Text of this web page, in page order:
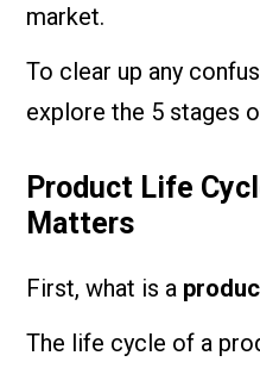
market.
To clear up any
explore the 5 stages
Product Life
Matters
First, what is a
The life cycle of a